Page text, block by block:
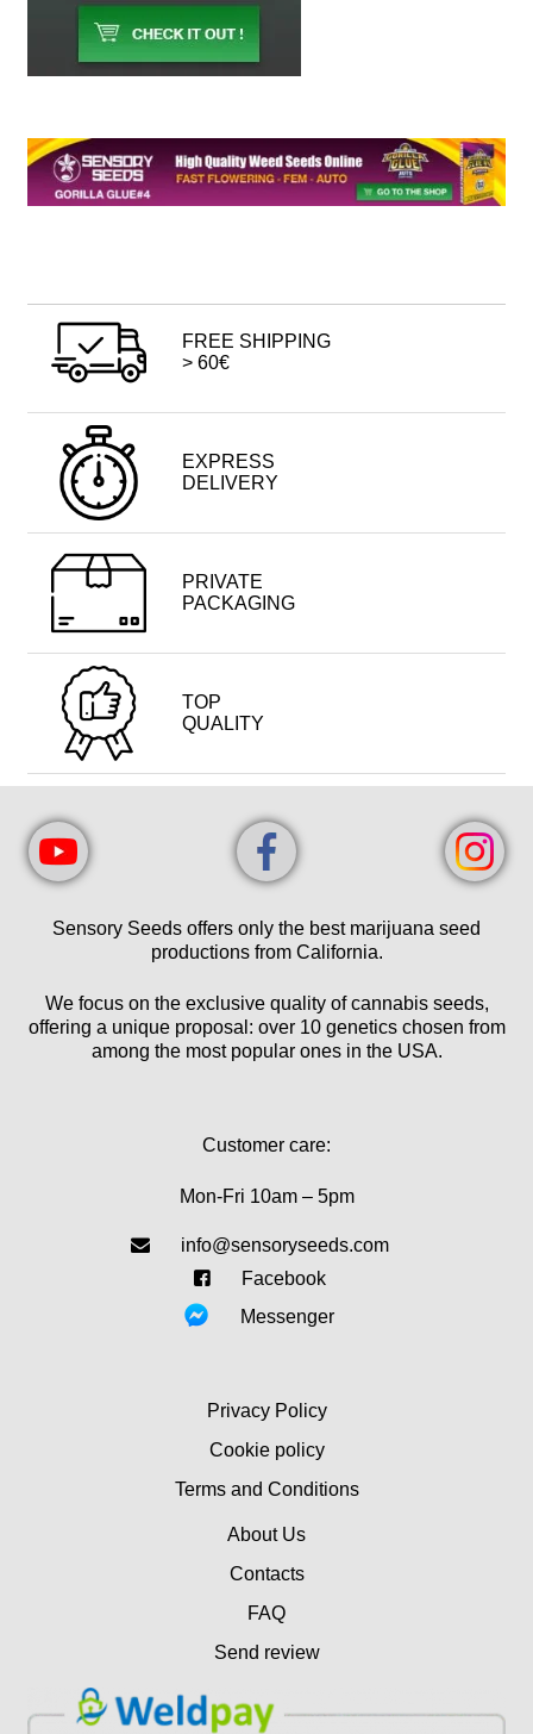
FREE SHIPPING
> 60€
EXPRESS
DELIVERY
PRIVATE
PACKAGING
TOP
QUALITY
Sensory Seeds offers only the best marijuana seed
productions from California.
We focus on the exclusive quality of cannabis seeds,
offering a unique proposal: over 10 genetics chosen from
among the most popular ones in the USA.
Customer care:
Mon-Fri 10am – 5pm
info@sensoryseeds.com
Facebook
Messenger
Privacy Policy
Cookie policy
Terms and Conditions
About Us
Contacts
FAQ
Send review